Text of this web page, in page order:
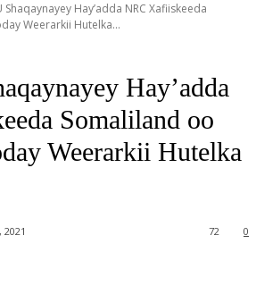
Shaqaynayey Hay’adda NRC Xafiiskeeda
Weerarkii Hutelka...
Hay’adda
Somaliland oo
Weerarkii Hutelka
0
72